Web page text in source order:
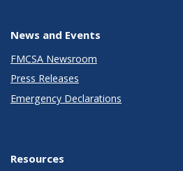
News and Events
FMCSA Newsroom
Press Releases
Emergency Declarations
Resources